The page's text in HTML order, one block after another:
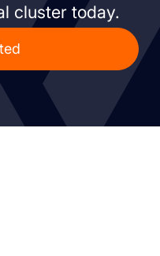
cluster today.